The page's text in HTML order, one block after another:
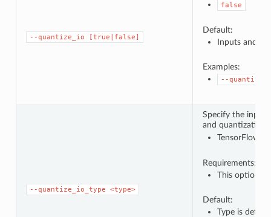
--quantize_io [true|false]
false
Default:
Inputs and
Examples:
--
--quantize_io_type <type>
Specify the
and quantization
TensorFlow
Requirements:
This option
Default:
Type is